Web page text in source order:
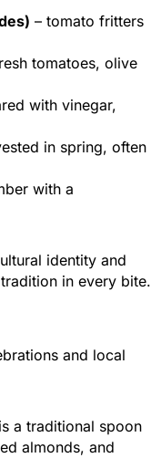
– tomato fritters
tomatoes, olive
with vinegar,
in spring, often
with a
identity and
in every bite.
and local
a traditional spoon
almonds, and